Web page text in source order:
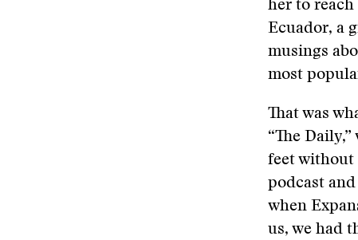
her to
Ecuador, a
musings
most
That was
“The
feet without
podcast
when
us, we had